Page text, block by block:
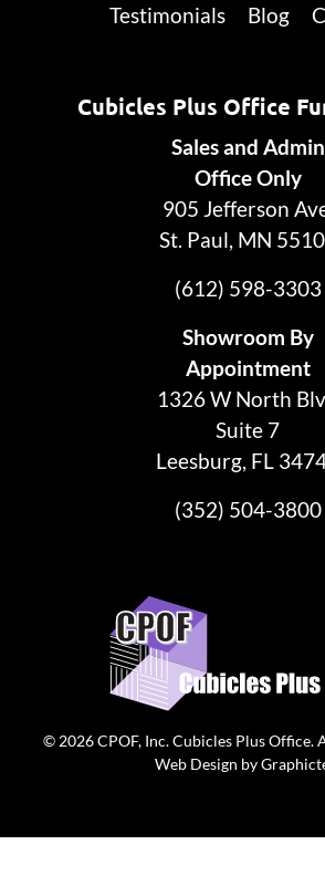
Testimonials
Blog
© 2026CPOF, Inc. Cubicles Plus Office.
Web Design by
Cubicles Plus Office
Sales and Admin
Office Only
905 Jefferson
St. Paul, MN
(612) 598-3303
Showroom By
Appointment
1326 W North
Suite 7
Leesburg, FL
(352) 504-3800